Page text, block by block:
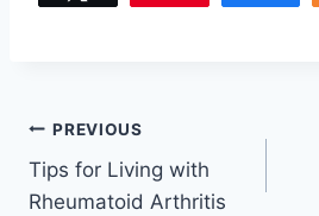
Post
navigation
PREVIOUS
Tips for Living with
Rheumatoid Arthritis